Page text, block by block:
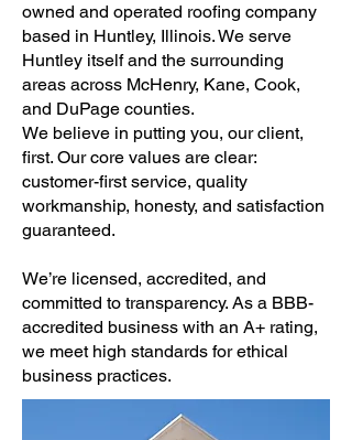
owned and operated roofing company
based in Huntley, Illinois. We serve
Huntley itself and the surrounding
areas across McHenry, Kane, Cook,
and DuPage counties.
We believe in putting you, our client,
first. Our core values are clear:
customer-first service, quality
workmanship, honesty, and satisfaction
guaranteed.
We’re licensed, accredited, and
committed to transparency. As a BBB-
accredited business with an A+ rating,
we meet high standards for ethical
business practices.